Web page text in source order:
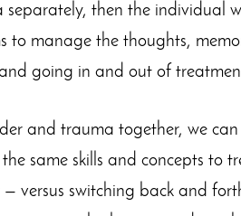
then the individual
to manage the thoughts,
going in and out of
and trauma together, we
same skills and concepts to
versus switching back and